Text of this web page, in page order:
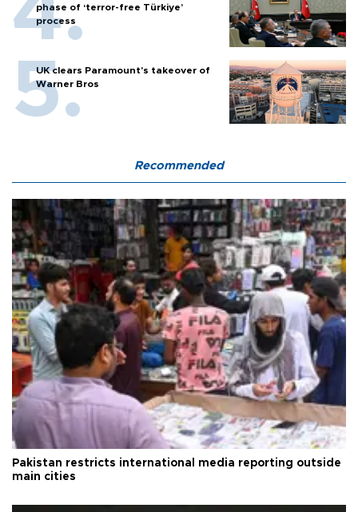
phase of ‘terror-free Türkiye’
process
UK clears Paramount's takeover of
Warner Bros
Recommended
Pakistan restricts international media reporting outside
main cities